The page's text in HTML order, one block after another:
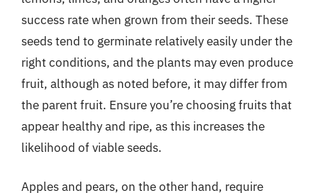
success rate when grown from their seeds. These
seeds tend to germinate relatively easily under the
right conditions, and the plants may even produce
fruit, although as noted before, it may differ from
the parent fruit. Ensure you’re choosing fruits that
appear healthy and ripe, as this increases the
likelihood of viable seeds.
Apples and pears, on the other hand, require